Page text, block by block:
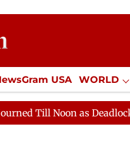
USA WORLD
Misc.
Noon as Deadlock Over